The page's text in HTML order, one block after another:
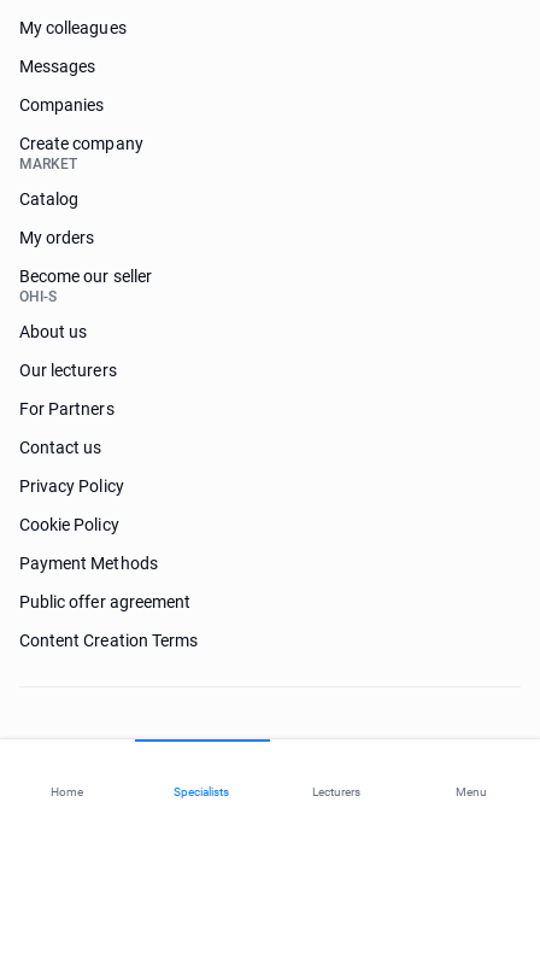
Home Specialists Lecturers Menu
My colleagues
Messages
Companies
Create company
MARKET
Catalog
My orders
Become our seller
OHI-S
About us
Our lecturers
For Partners
Contact us
Privacy Policy
Cookie Policy
Payment Methods
Public offer agreement
Content Creation Terms